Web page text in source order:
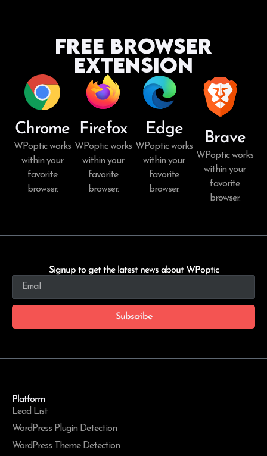
Free Browser
Extension
Chrome
WPoptic works
within your
favorite
browser.
Firefox
WPoptic works
within your
favorite
browser.
Edge
WPoptic works
within your
favorite
browser.
Brave
WPoptic works
within your
favorite
browser.
Signup to get the latest news about WPoptic
Subscribe
Platform
Lead List
WordPress Plugin Detection
WordPress Theme Detection